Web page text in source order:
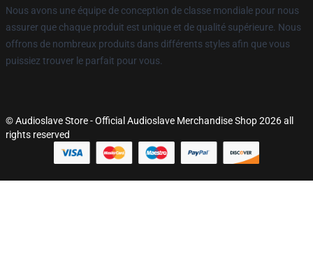
Nous avons une équipe de conception de classe mondiale pour nous
assurer que chaque produit est unique et de qualité supérieure. Nous
offrons de nombreux produits dans différents styles afin que vous
puissiez trouver le parfait pour vous.
© Audioslave Store - Official Audioslave Merchandise Shop 2026 all
rights reserved